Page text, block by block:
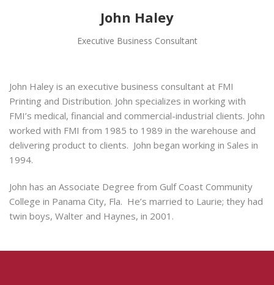
John Haley
Executive Business Consultant
John Haley is an executive business consultant at FMI
Printing and Distribution. John specializes in working with
FMI’s medical, financial and commercial-industrial clients. John
worked with FMI from 1985 to 1989 in the warehouse and
delivering product to clients. John began working in Sales in
1994.
John has an Associate Degree from Gulf Coast Community
College in Panama City, Fla. He’s married to Laurie; they had
twin boys, Walter and Haynes, in 2001.